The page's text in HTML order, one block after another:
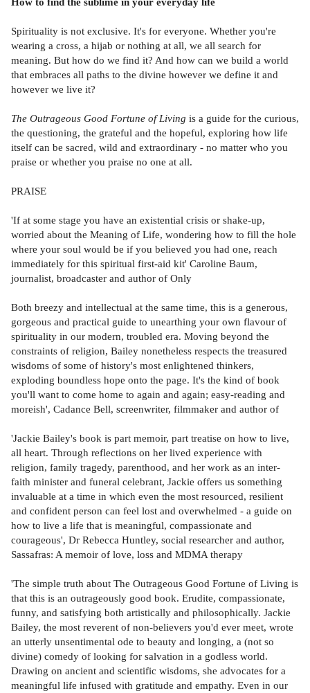
Spirituality is not exclusive. It's for everyone. Whether you're
wearing a cross, a hijab or nothing at all, we all search for
meaning. But how do we find it? And how can we build a world
that embraces all paths to the divine however we define it and
however we live it?
The Outrageous Good Fortune of Living is a guide for the curious,
the questioning, the grateful and the hopeful, exploring how life
itself can be sacred, wild and extraordinary - no matter who you
praise or whether you praise no one at all.
PRAISE
'If at some stage you have an existential crisis or shake-up,
worried about the Meaning of Life, wondering how to fill the hole
where your soul would be if you believed you had one, reach
immediately for this spiritual first-aid kit' Caroline Baum,
journalist, broadcaster and author of Only
Both breezy and intellectual at the same time, this is a generous,
gorgeous and practical guide to unearthing your own flavour of
spirituality in our modern, troubled era. Moving beyond the
constraints of religion, Bailey nonetheless respects the treasured
wisdoms of some of history's most enlightened thinkers,
exploding boundless hope onto the page. It's the kind of book
you'll want to come home to again and again; easy-reading and
moreish', Cadance Bell, screenwriter, filmmaker and author of
'Jackie Bailey's book is part memoir, part treatise on how to live,
all heart. Through reflections on her lived experience with
religion, family tragedy, parenthood, and her work as an inter-
faith minister and funeral celebrant, Jackie offers us something
invaluable at a time in which even the most resourced, resilient
and confident person can feel lost and overwhelmed - a guide on
how to live a life that is meaningful, compassionate and
courageous', Dr Rebecca Huntley, social researcher and author,
Sassafras: A memoir of love, loss and MDMA therapy
'The simple truth about The Outrageous Good Fortune of Living is
that this is an outrageously good book. Erudite, compassionate,
funny, and satisfying both artistically and philosophically. Jackie
Bailey, the most reverent of non-believers you'd ever meet, wrote
an utterly unsentimental ode to beauty and longing, a (not so
divine) comedy of looking for salvation in a godless world.
Drawing on ancient and scientific wisdoms, she advocates for a
meaningful life infused with gratitude and empathy. Even in our